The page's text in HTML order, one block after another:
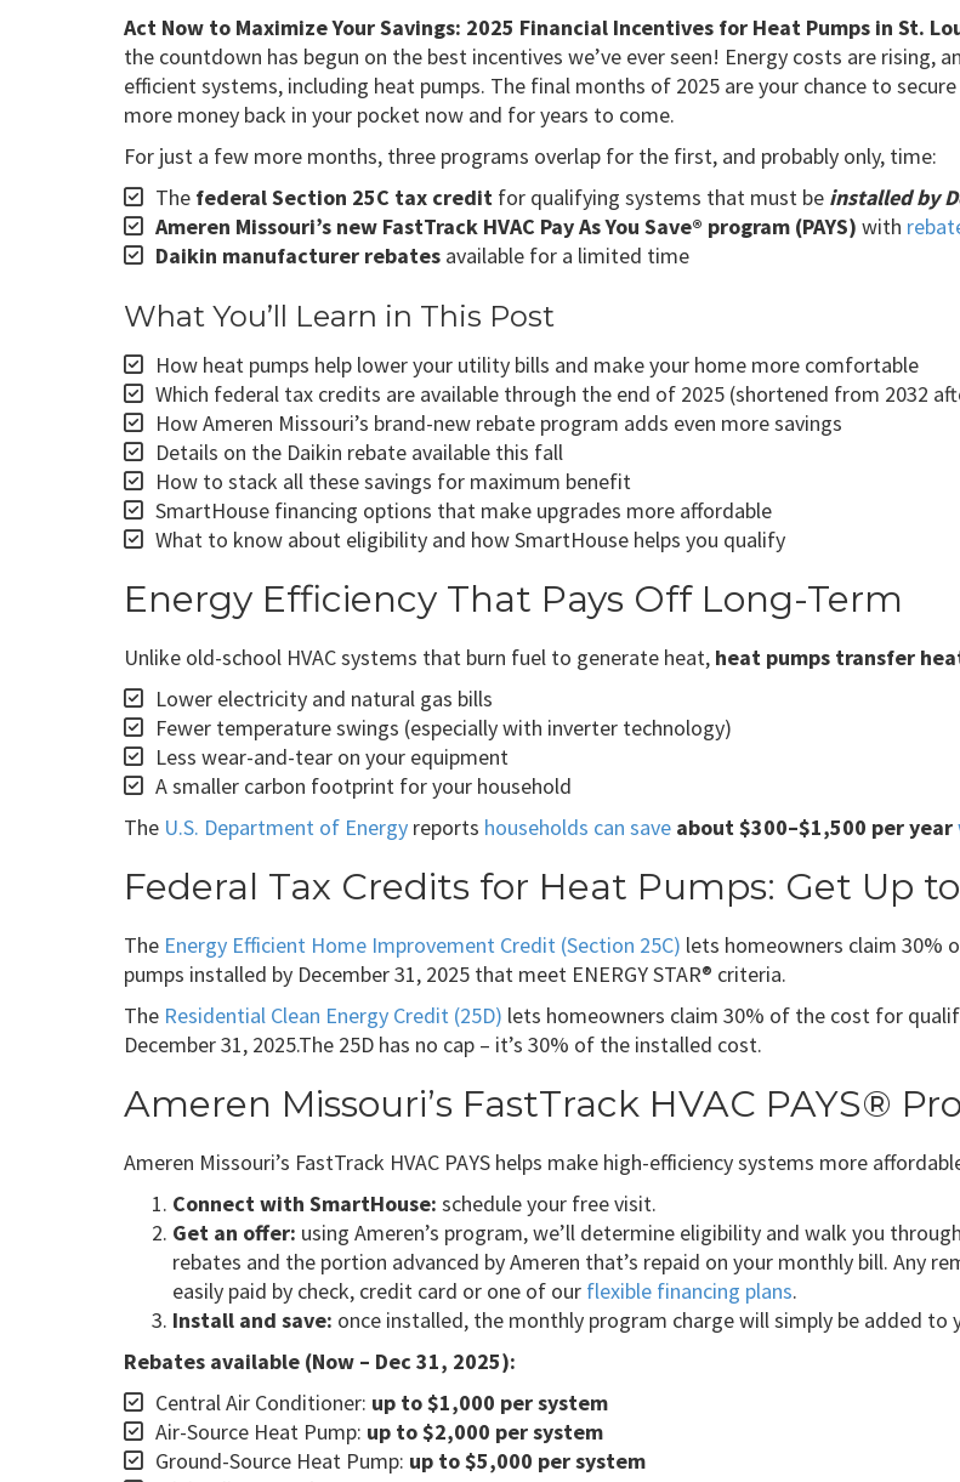
Act Now to Maximize Your Savings: 2025 Financial Incentives for Heat Pumps in St.
the countdown has begun on the best incentives we’ve ever seen! Energy costs are rising,
efficient systems, including heat pumps. The final months of 2025 are your chance to
more money back in your pocket now and for years to come.
For just a few more months, three programs overlap for the first, and probably only, time:
The federal Section 25C tax credit for qualifying systems that must be installed by
Ameren Missouri’s new FastTrack HVAC Pay As You Save® program (PAYS) with
Daikin manufacturer rebates available for a limited time
What You’ll Learn in This Post
How heat pumps help lower your utility bills and make your home more comfortable
Which federal tax credits are available through the end of 2025 (shortened from 2032
How Ameren Missouri’s brand-new rebate program adds even more savings
Details on the Daikin rebate available this fall
How to stack all these savings for maximum benefit
SmartHouse financing options that make upgrades more affordable
What to know about eligibility and how SmartHouse helps you qualify
Energy Efficiency That Pays Off Long-Term
Unlike old-school HVAC systems that burn fuel to generate heat, heat pumps transfer
Lower electricity and natural gas bills
Fewer temperature swings (especially with inverter technology)
Less wear-and-tear on your equipment
A smaller carbon footprint for your household
The U.S. Department of Energy reports households can save about $300–$1,500 per year
Federal Tax Credits for Heat Pumps: Get Up
The Energy Efficient Home Improvement Credit (Section 25C) lets homeowners claim 30%
pumps installed by December 31, 2025 that meet ENERGY STAR® criteria.
The Residential Clean Energy Credit (25D) lets homeowners claim 30% of the cost for
December 31, 2025.The 25D has no cap – it’s 30% of the installed cost.
Ameren Missouri’s FastTrack HVAC PAYS®
Ameren Missouri’s FastTrack HVAC PAYS helps make high-efficiency systems more
Connect with SmartHouse: schedule your free visit.
Get an offer: using Ameren’s program, we’ll determine eligibility and walk you
rebates and the portion advanced by Ameren that’s repaid on your monthly bill. Any
easily paid by check, credit card or one of our flexible financing plans.
Install and save: once installed, the monthly program charge will simply be added to
Rebates available (Now – Dec 31, 2025):
Central Air Conditioner: up to $1,000 per system
Air-Source Heat Pump: up to $2,000 per system
Ground-Source Heat Pump: up to $5,000 per system